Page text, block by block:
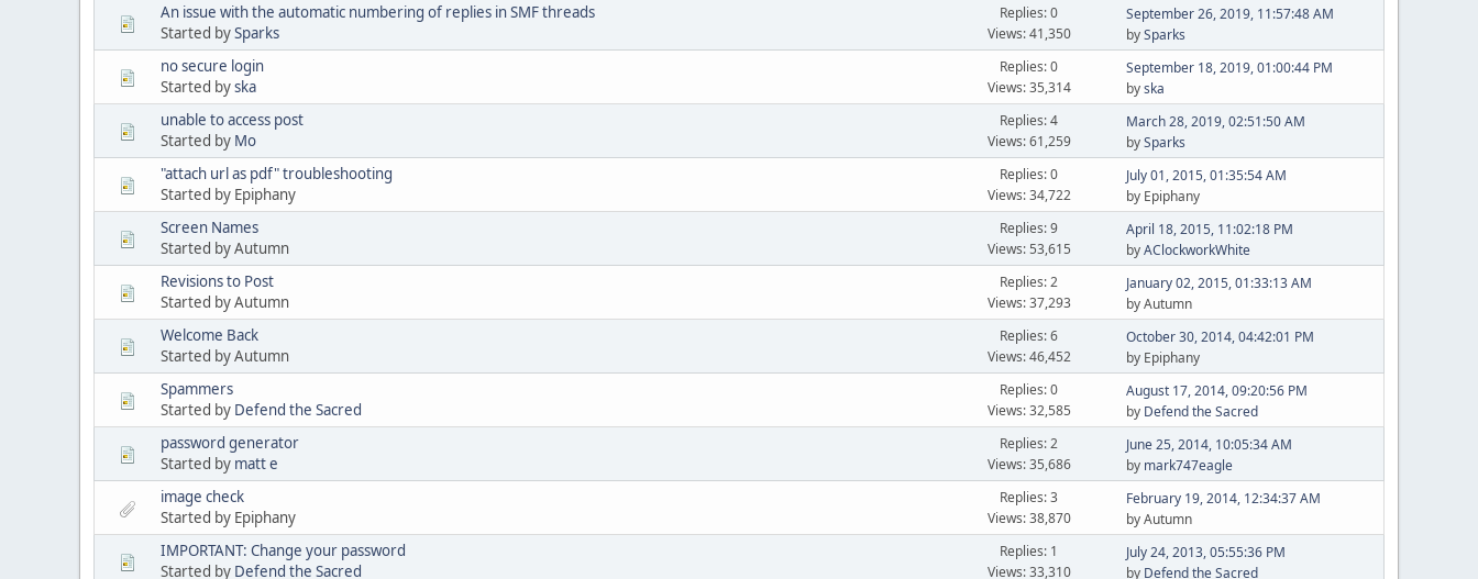
An issue with the automatic numbering of replies in SMF threads
Started bySparks
Replies: 0
Views: 41,350
September 26, 2019, 11:57:48 AM
bySparks
no secure login
Started byska
Replies: 0
Views: 35,314
September 18, 2019, 01:00:44 PM
byska
unable to access post
Started by Mo
Replies: 4
Views: 61,259
March 28, 2019, 02:51:50 AM
bySparks
"attach url as pdf" troubleshooting
Started by Epiphany
Replies: 0
Views: 34,722
July 01, 2015, 01:35:54 AM
by Epiphany
Screen Names
Started by Autumn
Replies: 9
Views: 53,615
April 18, 2015, 11:02:18 PM
byAClockworkWhite
Revisions to Post
Started by Autumn
Replies: 2
Views: 37,293
January 02, 2015, 01:33:13 AM
by Autumn
Welcome Back
Started by Autumn
Replies: 6
Views: 46,452
October 30, 2014, 04:42:01 PM
by Epiphany
Spammers
Started by Defend the Sacred
Replies: 0
Views: 32,585
August 17, 2014, 09:20:56 PM
by Defend the Sacred
password generator
Started by matt e
Replies: 2
Views: 35,686
June 25, 2014, 10:05:34 AM
by mark747eagle
image check
Started by Epiphany
Replies: 3
Views: 38,870
February 19, 2014, 12:34:37 AM
by Autumn
IMPORTANT: Change your password
Started by Defend the Sacred
Replies: 1
Views: 33,310
July 24, 2013, 05:55:36 PM
by Defend the Sacred